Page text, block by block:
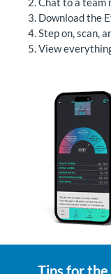
Download the
Step on, scan,
View
Tips for